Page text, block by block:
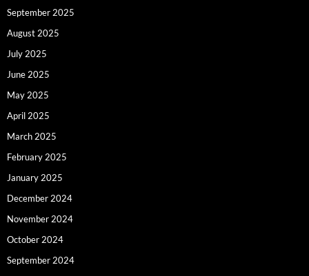
September 2025
August 2025
July 2025
June 2025
May 2025
April 2025
March 2025
February 2025
January 2025
December 2024
November 2024
October 2024
September 2024